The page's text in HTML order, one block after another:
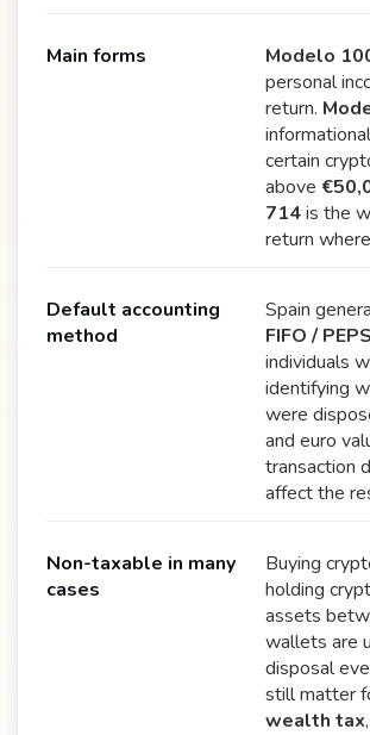
Main forms Modelo
personal
return.
certain
above
714is the
return
Default accounting
method
Spain
FIFO / PEPS
individuals
identifying
were
and euro
transaction
affect the
Non-taxable in many
cases
Buying
holding
assets
wallets are
disposal
still matter
wealth tax